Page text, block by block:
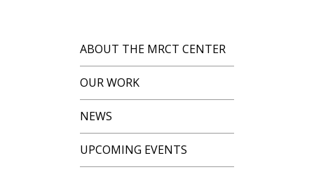
ABOUT THE MRCT CENTER
OUR WORK
NEWS
UPCOMING EVENTS